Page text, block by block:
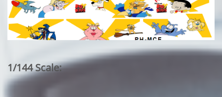
1/144 Scale: